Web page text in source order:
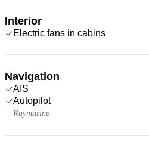
Interior
Electric fans in cabins
Navigation
AIS
Autopilot
Raymarine